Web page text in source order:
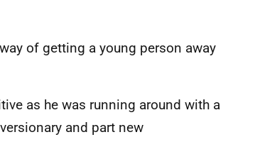
of getting a young person away
as he was running around with a
and part new